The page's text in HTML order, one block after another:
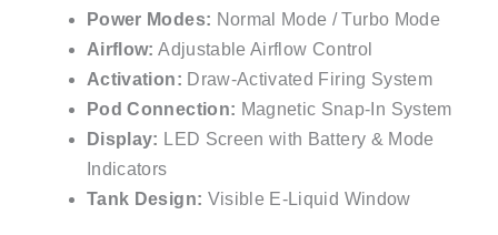
Power Modes: Normal Mode / Turbo Mode
Airflow: Adjustable Airflow Control
Activation: Draw-Activated Firing System
Pod Connection: Magnetic Snap-In System
Display: LED Screen with Battery & Mode
Indicators
Tank Design: Visible E-Liquid Window